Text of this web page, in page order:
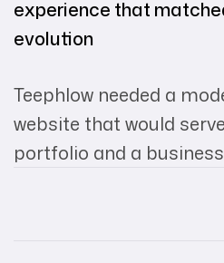
experience that
evolution
Teephlow needed a
website that would
portfolio and a